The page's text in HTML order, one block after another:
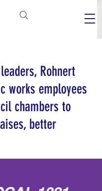
leaders, Rohnert
works employees
chambers to
better